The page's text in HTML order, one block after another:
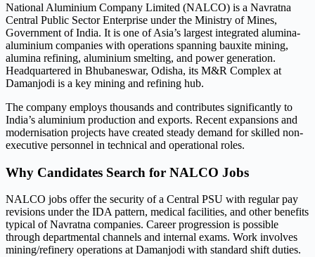
National Aluminium Company Limited (NALCO) is a Navratna
Central Public Sector Enterprise under the Ministry of Mines,
Government of India. It is one of Asia’s largest integrated alumina-
aluminium companies with operations spanning bauxite mining,
alumina refining, aluminium smelting, and power generation.
Headquartered in Bhubaneswar, Odisha, its M&R Complex at
Damanjodi is a key mining and refining hub.
The company employs thousands and contributes significantly to
India’s aluminium production and exports. Recent expansions and
modernisation projects have created steady demand for skilled non-
executive personnel in technical and operational roles.
Why Candidates Search for NALCO Jobs
NALCO jobs offer the security of a Central PSU with regular pay
revisions under the IDA pattern, medical facilities, and other benefits
typical of Navratna companies. Career progression is possible
through departmental channels and internal exams. Work involves
mining/refinery operations at Damanjodi with standard shift duties.